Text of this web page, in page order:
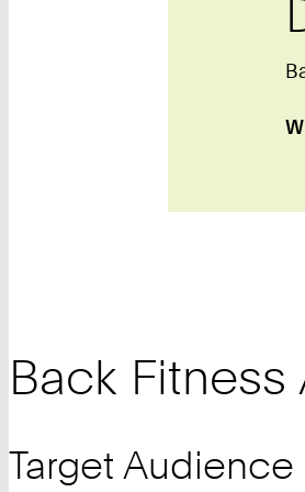
Back
Target